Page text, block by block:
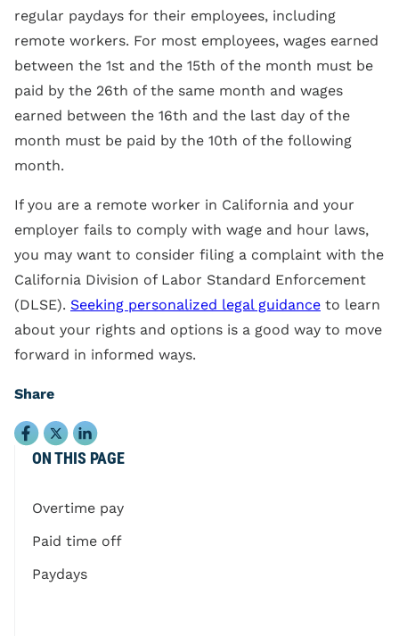
regular paydays for their employees, including
remote workers. For most employees, wages earned
between the 1st and the 15th of the month must be
paid by the 26th of the same month and wages
earned between the 16th and the last day of the
month must be paid by the 10th of the following
month.
If you are a remote worker in California and your
employer fails to comply with wage and hour laws,
you may want to consider filing a complaint with the
California Division of Labor Standard Enforcement
(DLSE). Seeking personalized legal guidance to learn
about your rights and options is a good way to move
forward in informed ways.
Share
ON THIS PAGE
Overtime pay
Paid time off
Paydays